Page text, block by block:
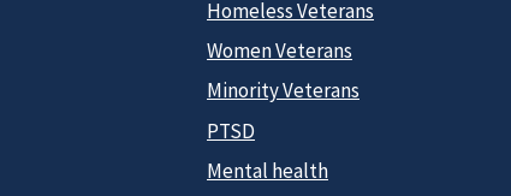
Homeless Veterans
Women Veterans
Minority Veterans
PTSD
Mental health